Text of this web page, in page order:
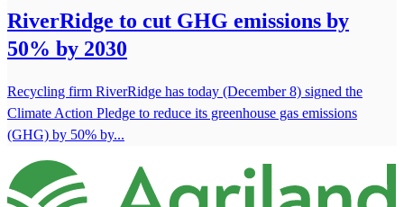
RiverRidge to cut GHG emissions by
50% by 2030
Recycling firm RiverRidge has today (December 8) signed the
Climate Action Pledge to reduce its greenhouse gas emissions
(GHG) by 50% by...